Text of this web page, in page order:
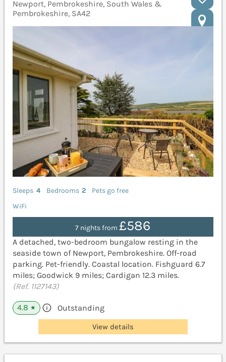
Newport, Pembrokeshire, South Wales &
Pembrokeshire, SA42
Sleeps 4 Bedrooms 2
Pets go free
WiFi
7 nights from£586
A detached, two-bedroom bungalow resting in the
seaside town of Newport, Pembrokeshire. Off-road
parking. Pet-friendly. Coastal location. Fishguard 6.7
miles; Goodwick 9 miles; Cardigan 12.3 miles.
(Ref. 1127143)
4.8 ★ Outstanding
View details